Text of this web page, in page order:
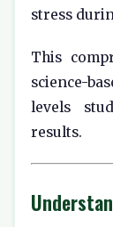
stress
This
science-
levels
results.